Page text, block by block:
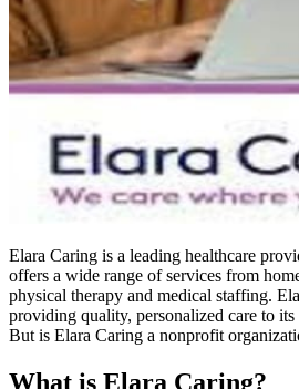
Elara Caring is a leading healthcare
offers a wide range of services from
physical therapy and medical staffing.
providing quality, personalized care to
But is Elara Caring a nonprofit
What is Elara Caring?